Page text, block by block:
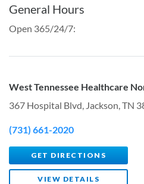
General Hours
Open 365/24/7:
West Tennessee Healthcare
367 Hospital Blvd, Jackson, TN
(731) 661-2020
GET DIRECTIONS
VIEW DETAILS